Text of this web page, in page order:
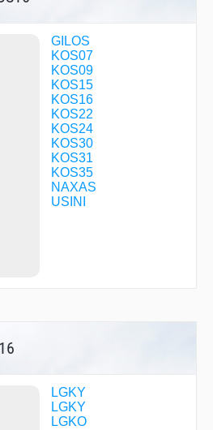
GILOS
KOS07
KOS09
KOS15
KOS16
KOS22
KOS24
KOS30
KOS31
KOS35
NAXAS
USINI
LGKY
LGKY
LGKO